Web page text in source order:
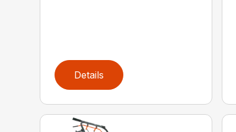
Details